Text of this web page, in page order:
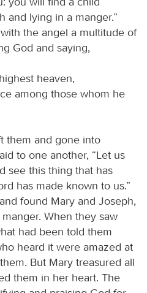
and lying in a manger.”
the angel a multitude of
God and saying,
heaven,
among those whom he
them and gone into
to one another, “Let us
see this thing that has
has made known to us.”
found Mary and Joseph,
When they saw
had been told them
heard it were amazed at
But Mary treasured all
them in her heart. The